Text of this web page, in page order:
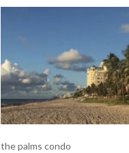
the palms condo